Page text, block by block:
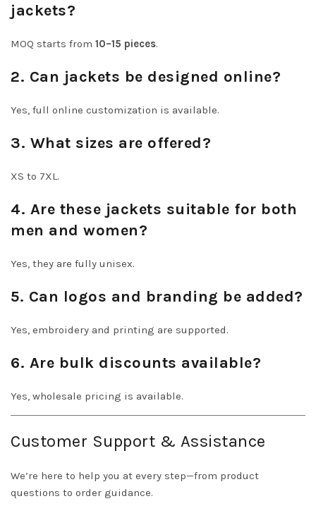
jackets?
MOQ starts from 10–15 pieces.
2. Can jackets be designed online?
Yes, full online customization is available.
3. What sizes are offered?
XS to 7XL.
4. Are these jackets suitable for both
men and women?
Yes, they are fully unisex.
5. Can logos and branding be added?
Yes, embroidery and printing are supported.
6. Are bulk discounts available?
Yes, wholesale pricing is available.
Customer Support & Assistance
We’re here to help you at every step—from product
questions to order guidance.